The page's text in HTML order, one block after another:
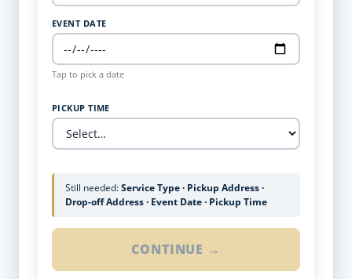
EVENT DATE
Tap to pick a date
PICKUP TIME
Still needed:Service Type · Pickup Address ·
Drop-off Address · Event Date · Pickup Time
CONTINUE →